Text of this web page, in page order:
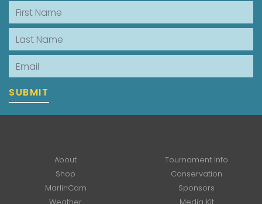
First Name
Last Name
Email
SUBMIT
About
Tournament Info
Shop
Conservation
MarlinCam
Sponsors